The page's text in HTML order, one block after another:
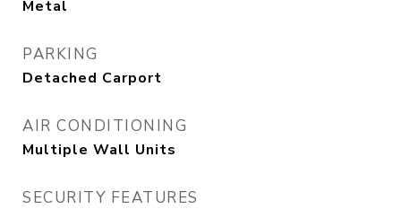
Metal
PARKING
Detached Carport
AIR CONDITIONING
Multiple Wall Units
SECURITY FEATURES